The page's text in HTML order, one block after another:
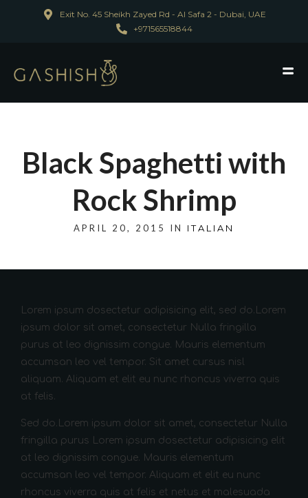
Exit No. 45 Sheikh Zayed Rd - Al Safa 2 - Dubai, UAE
+971565518844
Black Spaghetti with
Rock Shrimp
APRIL 20, 2015 IN ITALIAN
Lorem ipsum dosectetur adipisicing elit, sed do.Lorem
ipsum dolor sit amet, consectetur Nulla fringilla
purus at leo dignissim congue. Mauris elementum
accumsan leo vel tempor. Sit amet cursus nisl
aliquam. Aliquam et elit eu nunc rhoncus viverra quis
at felis.
Sed do.Lorem ipsum dolor sit amet, consectetur Nulla
fringilla purus Lorem ipsum dosectetur adipisicing elit
at leo dignissim congue. Mauris elementum
accumsan leo vel tempor. Aliquam et elit eu nunc
rhoncus viverra quis at felis et netus et malesuada